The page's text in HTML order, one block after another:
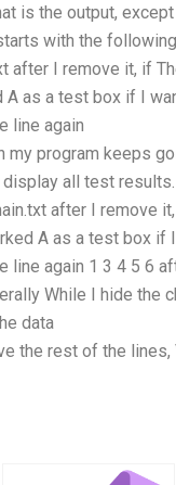
is the output,
with the
after I remove it, if
A as a test box if I
line again
program keeps
all test
after I remove
A as a test box if
line again 1 3 4 5 6
While I hide the
data
the rest of the lines,